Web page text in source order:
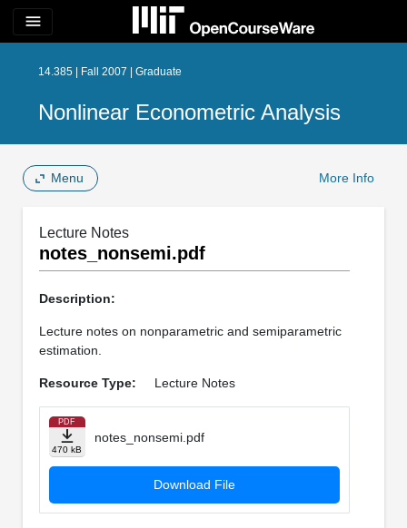
menu
14.385 | Fall 2007 | Graduate
Nonlinear Econometric Analysis
Menu More Info
Lecture Notes
notes_nonsemi.pdf
Description:
Lecture notes on nonparametric and semiparametric
estimation.
Resource Type: Lecture Notes
PDF
470 kB
notes_nonsemi.pdf
Download File